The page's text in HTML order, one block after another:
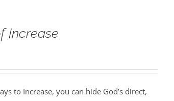
Increase
to Increase, you can hide God’s direct,